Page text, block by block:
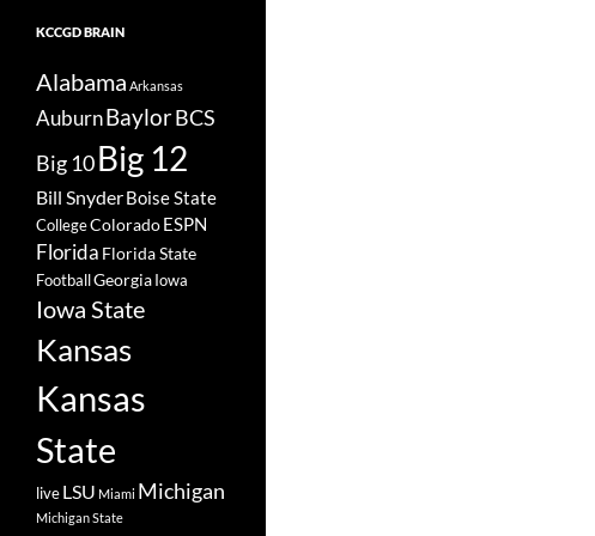
KCCGD BRAIN
Alabama Arkansas
AuburnBaylorBCS
Big 10Big 12
Bill SnyderBoise State
CollegeColoradoESPN
Florida Florida State
FootballGeorgiaIowa
Iowa State
Kansas
Kansas
State
liveLSU Miami Michigan
Michigan State